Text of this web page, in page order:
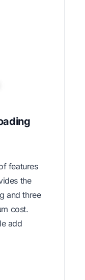
features
the
and three
cost.
add